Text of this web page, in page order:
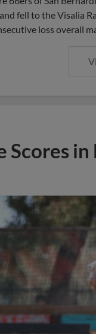
fell to the Visalia
loss overall
Scores